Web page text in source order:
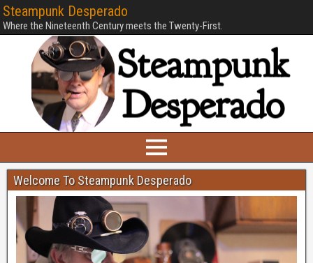
Steampunk Desperado
Where the Nineteenth Century meets the Twenty-First.
Welcome To Steampunk Desperado